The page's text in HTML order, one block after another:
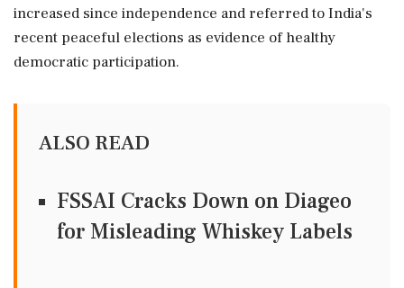
increased since independence and referred to India's
recent peaceful elections as evidence of healthy
democratic participation.
ALSO READ
FSSAI Cracks Down on Diageo
for Misleading Whiskey Labels